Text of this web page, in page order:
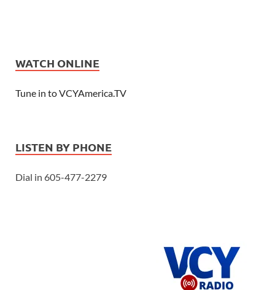
WATCH ONLINE
Tune in to VCYAmerica.TV
LISTEN BY PHONE
Dial in 605-477-2279